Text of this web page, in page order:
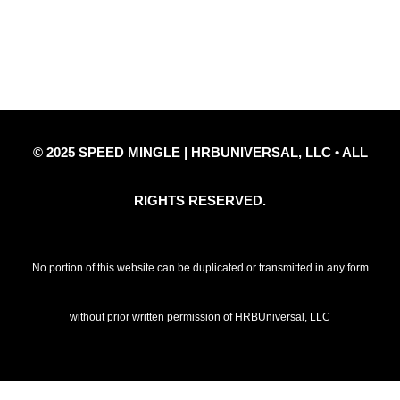
© 2025 SPEED MINGLE | HRBUNIVERSAL, LLC • ALL
RIGHTS RESERVED.
No portion of this website can be duplicated or transmitted in any form
without prior written permission of HRBUniversal, LLC